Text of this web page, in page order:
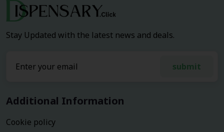
Stay Updated with the latest news and deals.
submit
Additional Information
Cookie policy